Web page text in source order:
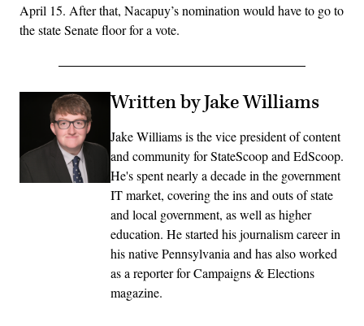
April 15. After that, Nacapuy’s nomination would have to go to
the state Senate floor for a vote.
Written by Jake Williams
Jake Williams is the vice president of content
and community for StateScoop and EdScoop.
He's spent nearly a decade in the government
IT market, covering the ins and outs of state
and local government, as well as higher
education. He started his journalism career in
his native Pennsylvania and has also worked
as a reporter for Campaigns & Elections
magazine.